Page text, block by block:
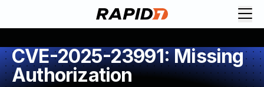
CVE-2025-23991: Missing
Authorization